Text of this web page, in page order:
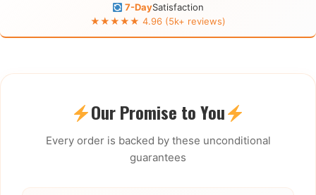
7-DaySatisfaction
★★★★★ 4.96 (5k+ reviews)
Our Promise to You
Every order is backed by these unconditional
guarantees